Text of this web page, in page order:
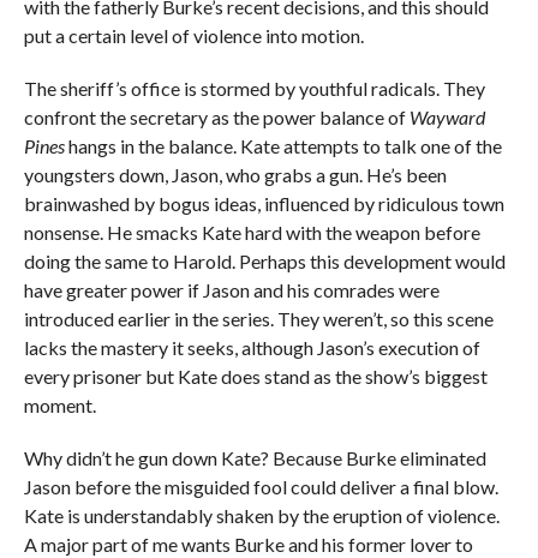
with the fatherly Burke’s recent decisions, and this should
put a certain level of violence into motion.
The sheriff’s office is stormed by youthful radicals. They
confront the secretary as the power balance of Wayward
Pineshangs in the balance. Kate attempts to talk one of the
youngsters down, Jason, who grabs a gun. He’s been
brainwashed by bogus ideas, influenced by ridiculous town
nonsense. He smacks Kate hard with the weapon before
doing the same to Harold. Perhaps this development would
have greater power if Jason and his comrades were
introduced earlier in the series. They weren’t, so this scene
lacks the mastery it seeks, although Jason’s execution of
every prisoner but Kate does stand as the show’s biggest
moment.
Why didn’t he gun down Kate? Because Burke eliminated
Jason before the misguided fool could deliver a final blow.
Kate is understandably shaken by the eruption of violence.
A major part of me wants Burke and his former lover to